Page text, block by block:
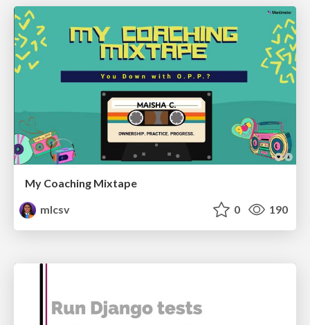
My Coaching Mixtape
mlcsv
0 190